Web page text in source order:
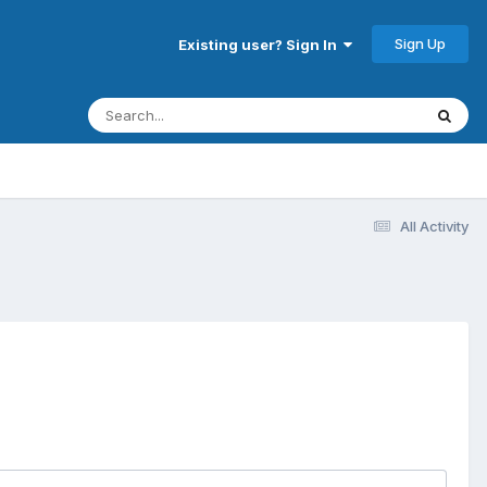
Existing user? Sign In Sign Up
All Activity